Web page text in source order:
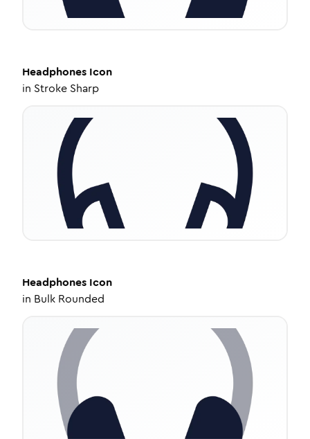
Headphones Icon
in Stroke Sharp
Headphones Icon
in Bulk Rounded